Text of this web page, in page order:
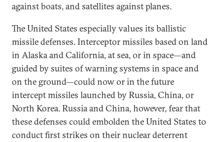
against boats, and satellites against planes.
The United States especially values its ballistic
missile defenses. Interceptor missiles based on land
in Alaska and California, at sea, or in space—and
guided by suites of warning systems in space and
on the ground—could now or in the future
intercept missiles launched by Russia, China, or
North Korea. Russia and China, however, fear that
these defenses could embolden the United States to
conduct first strikes on their nuclear deterrent